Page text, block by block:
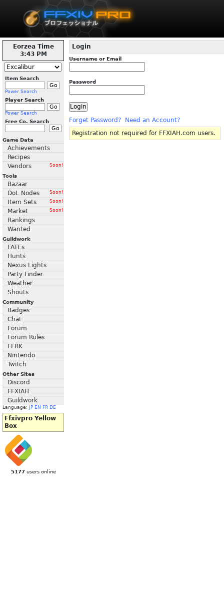
Eorzea Time
3:43 PM
Item Search
Power Search
Player Search
Power Search
Free Co. Search
Game Data
Achievements
Recipes
Vendors
Soon!
Tools
Bazaar
DoL Nodes
Soon!
Item Sets Soon!
Market Soon!
Rankings
Wanted
Guildwork
FATEs
Hunts
Nexus Lights
Party Finder
Weather
Shouts
Community
Badges
Chat
Forum
Forum Rules
FFRK
Nintendo
Twitch
Other Sites
Discord
FFXIAH
Guildwork
Language: JP EN FR DE
Ffxivpro Yellow
Box
5177users online
Login
Username or Email
Password
Forget Password?
Need an Account?
Registration not required for FFXIAH.com users.